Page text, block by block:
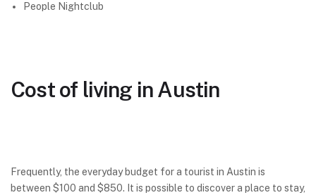
People Nightclub
Cost of living in Austin
Frequently, the everyday budget for a tourist in Austin is
between $100 and $850. It is possible to discover a place to stay,